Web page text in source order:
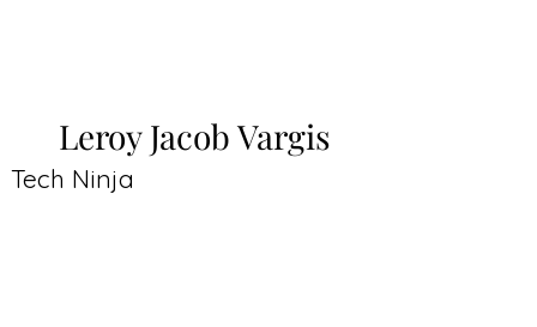
Leroy Jacob Vargis
Tech Ninja